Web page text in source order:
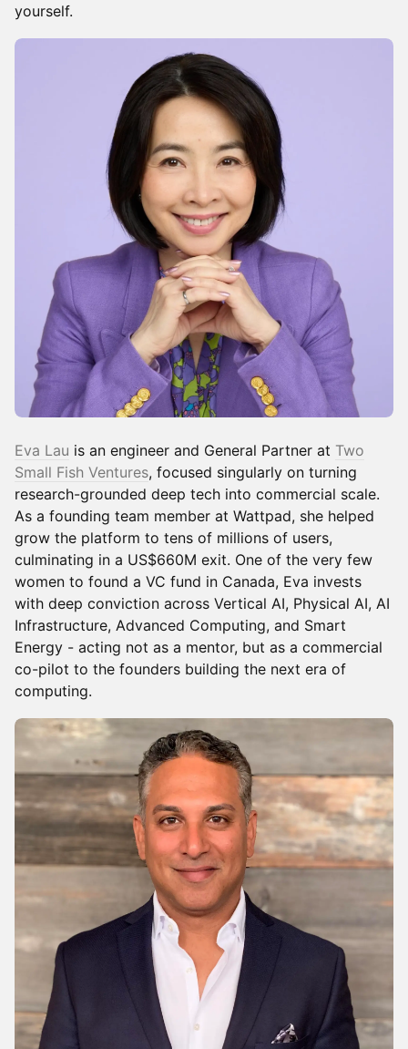
yourself.
Eva Lau is an engineer and General Partner at Two
Small Fish Ventures, focused singularly on turning
research-grounded deep tech into commercial scale.
As a founding team member at Wattpad, she helped
grow the platform to tens of millions of users,
culminating in a US$660M exit. One of the very few
women to found a VC fund in Canada, Eva invests
with deep conviction across Vertical AI, Physical AI, AI
Infrastructure, Advanced Computing, and Smart
Energy - acting not as a mentor, but as a commercial
co-pilot to the founders building the next era of
computing.